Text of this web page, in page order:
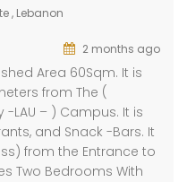
, Lebanon
2 months ago
Area 60Sqm. It is
from The (
LAU – ) Campus. It is
and Snack -Bars. It
from the Entrance to
Two Bedrooms With